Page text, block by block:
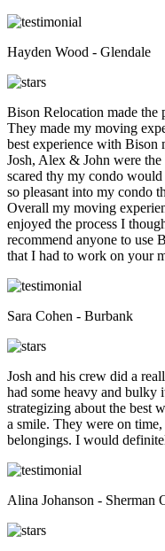
Hayden Wood - Glendale
Bison Relocation made the
They made my moving
best experience with Bison
Josh, Alex & John were the
scared thy my condo
so pleasant into my condo
Overall my moving
enjoyed the process I
recommend anyone to use
that I had to work on your
Sara Cohen - Burbank
Josh and his crew did a
had some heavy and
strategizing about the best
a smile. They were on
belongings. I would
Alina Johanson - Sherman